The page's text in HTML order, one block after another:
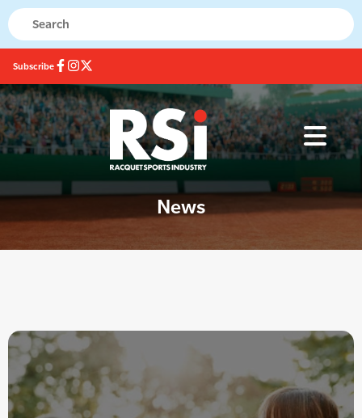
Subscribe
News